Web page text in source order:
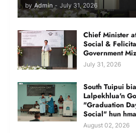
by Admin - July 31, 2026
Chief Minister
Social &
Government
July 31, 2026
South Tuipui
Lalpekhlua'n
"Graduation
Social" hun
August 02, 2026